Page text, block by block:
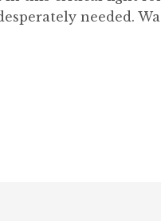
needed.